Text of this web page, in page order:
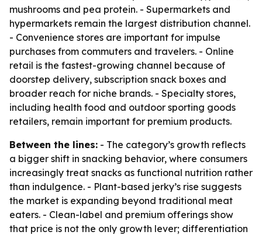
mushrooms and pea protein. - Supermarkets and
hypermarkets remain the largest distribution channel.
- Convenience stores are important for impulse
purchases from commuters and travelers. - Online
retail is the fastest-growing channel because of
doorstep delivery, subscription snack boxes and
broader reach for niche brands. - Specialty stores,
including health food and outdoor sporting goods
retailers, remain important for premium products.
Between the lines: - The category’s growth reflects
a bigger shift in snacking behavior, where consumers
increasingly treat snacks as functional nutrition rather
than indulgence. - Plant-based jerky’s rise suggests
the market is expanding beyond traditional meat
eaters. - Clean-label and premium offerings show
that price is not the only growth lever; differentiation